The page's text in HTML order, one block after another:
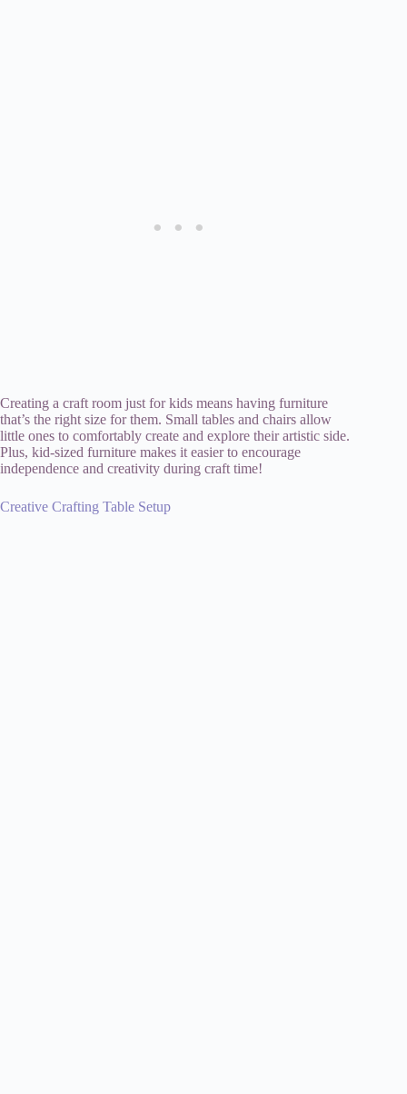
Creating a craft room just for kids means having furniture
that’s the right size for them. Small tables and chairs allow
little ones to comfortably create and explore their artistic side.
Plus, kid-sized furniture makes it easier to encourage
independence and creativity during craft time!
Creative Crafting Table Setup